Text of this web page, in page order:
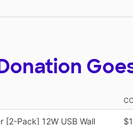
[2-Pack] 12W USB Wall